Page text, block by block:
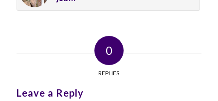
0
REPLIES
Leave a Reply